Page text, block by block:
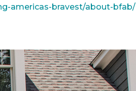
americas-bravest/about-bfab/